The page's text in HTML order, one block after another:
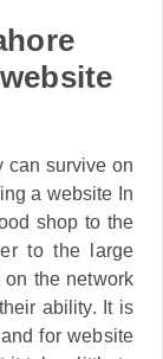
can survive on
a website In
shop to the
to the large
the network
ability. It is
for website